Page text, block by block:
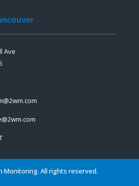
Ave
Monitoring. All rights reserved.